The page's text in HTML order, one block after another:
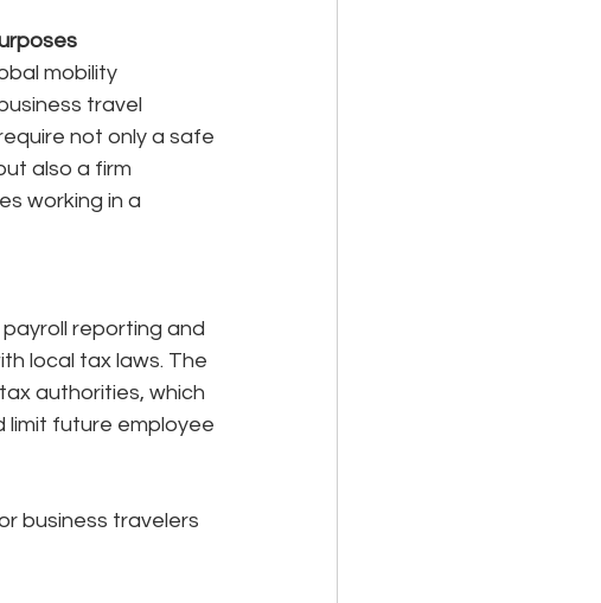
mobility
travel
not only a safe
also a firm
working in a
reporting and
local tax laws. The
authorities, which
limit future employee
business travelers